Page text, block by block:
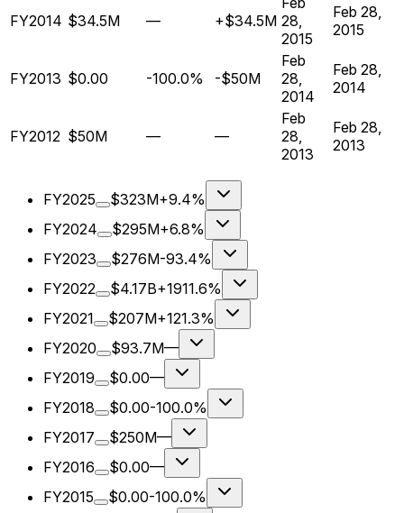
FY2014 $34.5M — +$34.5M 28,
2015
Feb 28,
2015
FY2013 $0.00 -100.0% -$50M
Feb
28,
2014
Feb 28,
2014
FY2012 $50M — —
Feb
28,
2013
Feb 28,
2013
FY2025 $323M+9.4%
FY2024
$295M+6.8%
FY2023
$276M-93.4%
FY2022
$4.17B+1911.6%
FY2021
$207M+121.3%
FY2020
$93.7M—
FY2019
$0.00—
FY2018
$0.00-100.0%
FY2017
$250M—
FY2016
$0.00—
FY2015
$0.00-100.0%